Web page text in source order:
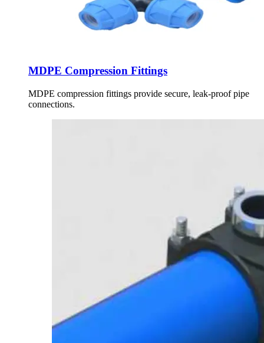
MDPE Compression Fittings
MDPE compression fittings provide secure, leak-proof pipe
connections.